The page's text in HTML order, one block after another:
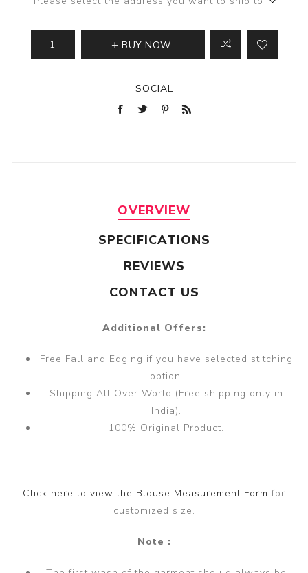
BUY NOW
SOCIAL
OVERVIEW
SPECIFICATIONS
REVIEWS
CONTACT US
Additional Offers:
Free Fall and Edging if you have selected stitching
option.
Shipping All Over World (Free shipping only in
India).
100% Original Product.
Click here to view the Blouse Measurement Formfor
customized size.
Note :